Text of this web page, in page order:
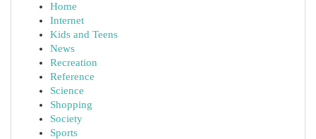
Home
Internet
Kids and Teens
News
Recreation
Reference
Science
Shopping
Society
Sports